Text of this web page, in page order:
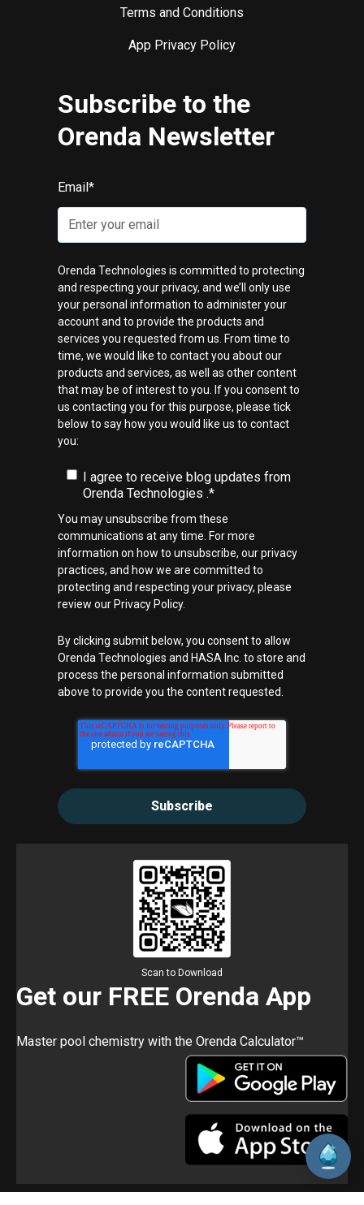
Terms and Conditions
App Privacy Policy
Subscribe to the
Orenda Newsletter
Email*
Orenda Technologies is committed to protecting
and respecting your privacy, and we’ll only use
your personal information to administer your
account and to provide the products and
services you requested from us. From time to
time, we would like to contact you about our
products and services, as well as other content
that may be of interest to you. If you consent to
us contacting you for this purpose, please tick
below to say how you would like us to contact
you:
I agree to receive blog updates from
Orenda Technologies .*
You may unsubscribe from these
communications at any time. For more
information on how to unsubscribe, our privacy
practices, and how we are committed to
protecting and respecting your privacy, please
review our Privacy Policy.
By clicking submit below, you consent to allow
Orenda Technologies and HASA Inc. to store and
process the personal information submitted
above to provide you the content requested.
Scan to Download
Get our FREE Orenda App
Master pool chemistry with the Orenda Calculator™